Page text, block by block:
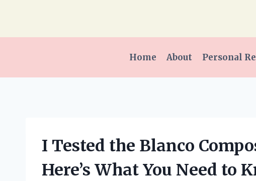
Home About Personal
I Tested the Blanco
Here’s What You Need to